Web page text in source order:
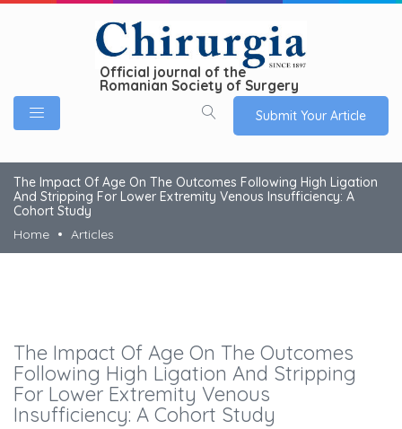
Official journal of the
Romanian Society of Surgery
Submit Your Article
The Impact Of Age On The Outcomes Following High Ligation
And Stripping For Lower Extremity Venous Insufficiency: A
Cohort Study
Home
Articles
The Impact Of Age On The Outcomes
Following High Ligation And Stripping
For Lower Extremity Venous
Insufficiency: A Cohort Study